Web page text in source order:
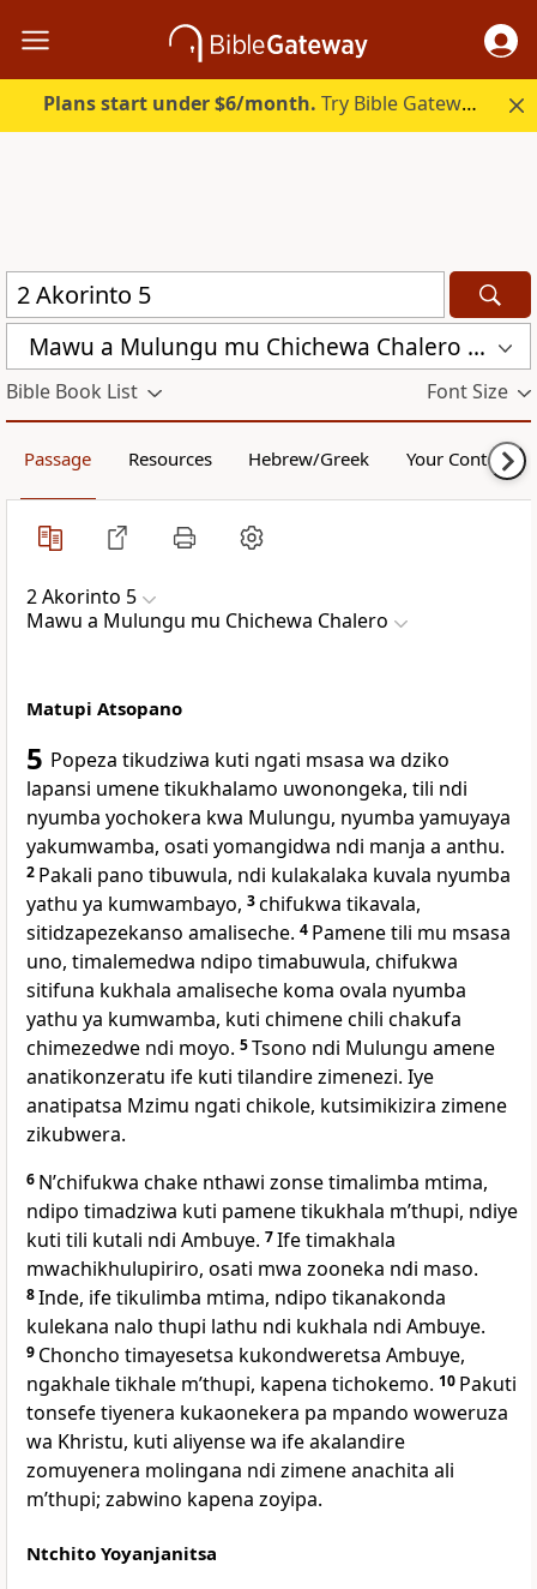
Plans start under $6/month. Try Bible Gateway Plus.
Mawu a Mulungu mu Chichewa Chalero (CCL)
Bible Book List Font Size
Passage Resources Hebrew/Greek Your Content
2 Akorinto 5
Mawu a Mulungu mu Chichewa Chalero
Matupi Atsopano
5 Popeza tikudziwa kuti ngati msasa wa dziko
lapansi umene tikukhalamo uwonongeka, tili ndi
nyumba yochokera kwa Mulungu, nyumba yamuyaya
yakumwamba, osati yomangidwa ndi manja a anthu.
2 Pakali pano tibuwula, ndi kulakalaka kuvala nyumba
yathu ya kumwambayo, 3chifukwa tikavala,
sitidzapezekanso amaliseche. 4 Pamene tili mu msasa
uno, timalemedwa ndipo timabuwula, chifukwa
sitifuna kukhala amaliseche koma ovala nyumba
yathu ya kumwamba, kuti chimene chili chakufa
chimezedwe ndi moyo. 5Tsono ndi Mulungu amene
anatikonzeratu ife kuti tilandire zimenezi. Iye
anatipatsa Mzimu ngati chikole, kutsimikizira zimene
zikubwera.
6 Nʼchifukwa chake nthawi zonse timalimba mtima,
ndipo timadziwa kuti pamene tikukhala mʼthupi, ndiye
kuti tili kutali ndi Ambuye. 7Ife timakhala
mwachikhulupiriro, osati mwa zooneka ndi maso.
8Inde, ife tikulimba mtima, ndipo tikanakonda
kulekana nalo thupi lathu ndi kukhala ndi Ambuye.
9 Choncho timayesetsa kukondweretsa Ambuye,
ngakhale tikhale mʼthupi, kapena tichokemo. 10 Pakuti
tonsefe tiyenera kukaonekera pa mpando woweruza
wa Khristu, kuti aliyense wa ife akalandire
zomuyenera molingana ndi zimene anachita ali
mʼthupi; zabwino kapena zoyipa.
Ntchito Yoyanjanitsa